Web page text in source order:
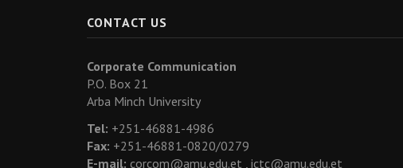
CONTACT US
Corporate Communication
P.O. Box 21
Arba Minch University
Tel: +251-46881-4986
Fax: +251-46881-0820/0279
E-mail: corcom@amu.edu.et , ictc@amu.edu.et